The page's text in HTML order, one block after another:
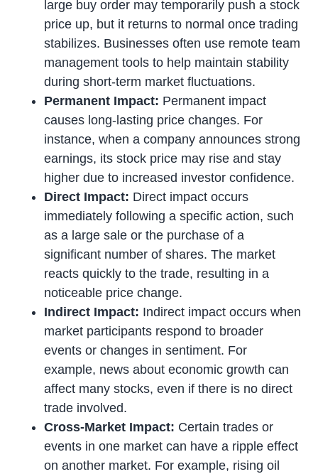
large buy order may temporarily push a stock
price up, but it returns to normal once trading
stabilizes. Businesses often use remote team
management tools to help maintain stability
during short-term market fluctuations.
Permanent Impact: Permanent impact
causes long-lasting price changes. For
instance, when a company announces strong
earnings, its stock price may rise and stay
higher due to increased investor confidence.
Direct Impact: Direct impact occurs
immediately following a specific action, such
as a large sale or the purchase of a
significant number of shares. The market
reacts quickly to the trade, resulting in a
noticeable price change.
Indirect Impact: Indirect impact occurs when
market participants respond to broader
events or changes in sentiment. For
example, news about economic growth can
affect many stocks, even if there is no direct
trade involved.
Cross-Market Impact: Certain trades or
events in one market can have a ripple effect
on another market. For example, rising oil